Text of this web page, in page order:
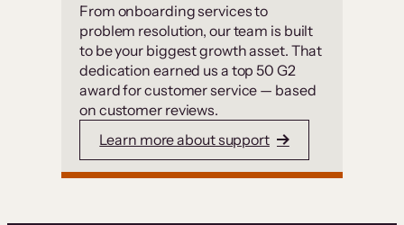
From onboarding services to
problem resolution, our team is built
to be your biggest growth asset. That
dedication earned us a top 50 G2
award for customer service — based
on customer reviews.
Learn more about support